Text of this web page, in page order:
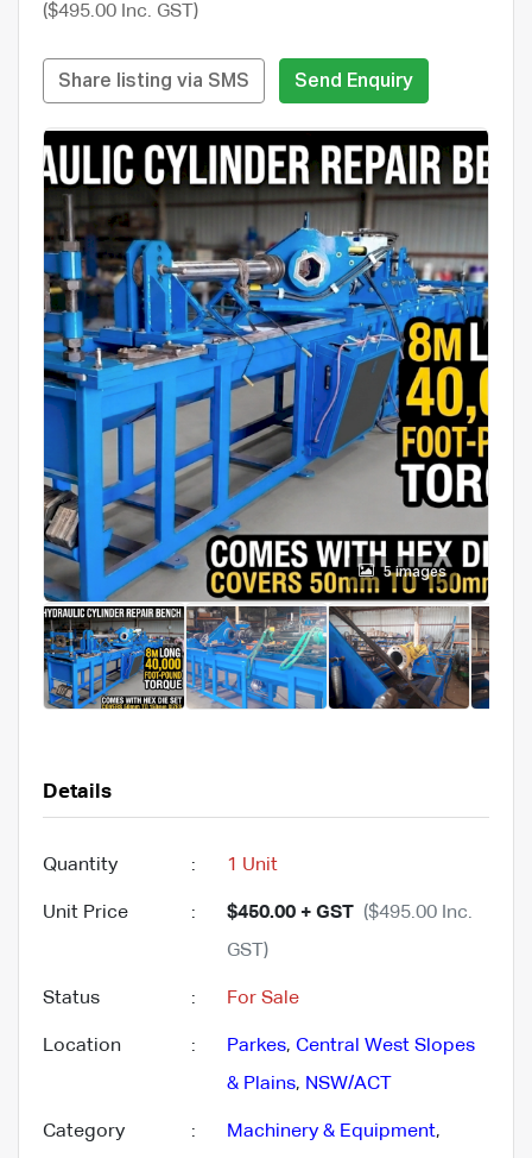
($495.00 Inc. GST)
Share listing via SMS Send Enquiry
5 images
Details
Quantity : 1 Unit
Unit Price : $450.00 + GST ($495.00 Inc.
GST)
Status : For Sale
Location : Parkes, Central West Slopes
& Plains, NSW/ACT
Category : Machinery & Equipment,